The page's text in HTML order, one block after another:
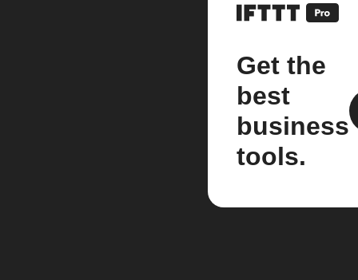
Get the
best
business
tools.